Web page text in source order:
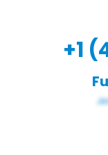
+1